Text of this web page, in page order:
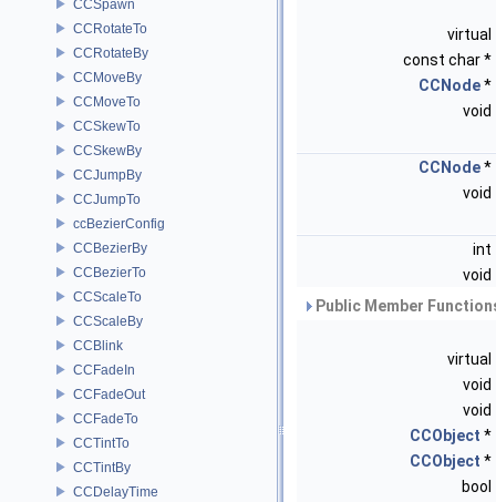
CCSpawn
CCRotateTo
CCRotateBy
CCMoveBy
CCMoveTo
CCSkewTo
CCSkewBy
CCJumpBy
CCJumpTo
ccBezierConfig
CCBezierBy
CCBezierTo
CCScaleTo
CCScaleBy
CCBlink
CCFadeIn
CCFadeOut
CCFadeTo
CCTintTo
CCTintBy
CCDelayTime
virtual
const char *
CCNode*
void
CCNode*
void
int
void
Public Member
virtual
void
void
CCObject *
CCObject *
bool